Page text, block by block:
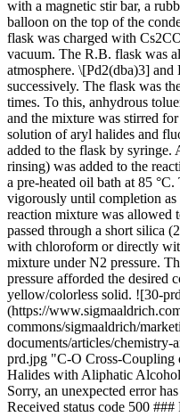
with a magnetic stir bar, a
balloon on the top of the
flask was charged with
vacuum. The R.B. flask was
atmosphere. \[Pd2(dba)3]
successively. The flask was
times. To this, anhydrous
and the mixture was stirred
solution of aryl halides and
added to the flask by
rinsing) was added to the
a pre-heated oil bath at 85
vigorously until completion
reaction mixture was allowed
passed through a short silica
with chloroform or directly
mixture under N2 pressure.
pressure afforded the desired
yellow/colorless solid. ![30-
(https://
commons/sigmaaldrich/
documents/articles/chemistry-
prd.jpg "C-O Cross-Coupling
Halides with Aliphatic
Sorry, an unexpected error
Received status code 500